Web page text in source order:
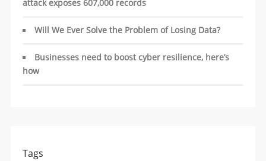
attack exposes 607,000 records
Will We Ever Solve the Problem of Losing Data?
Businesses need to boost cyber resilience, here’s
how
Tags